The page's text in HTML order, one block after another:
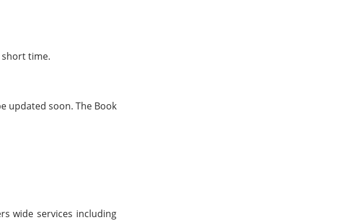
time.
updated soon. The Book
wide services including